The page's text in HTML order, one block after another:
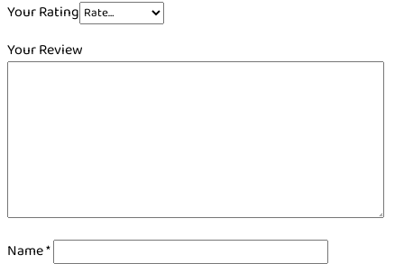
Your Rating
Your Review
Name*